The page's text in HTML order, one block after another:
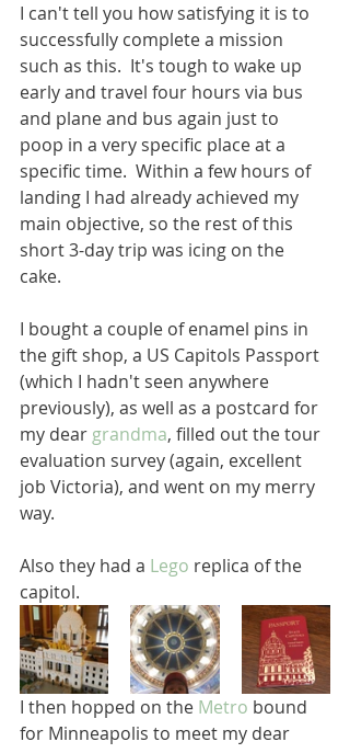
I can't tell you how satisfying it is to
successfully complete a mission
such as this.  It's tough to wake up
early and travel four hours via bus
and plane and bus again just to
poop in a very specific place at a
specific time.  Within a few hours of
landing I had already achieved my
main objective, so the rest of this
short 3-day trip was icing on the
cake.
I bought a couple of enamel pins in
the gift shop, a US Capitols Passport
(which I hadn't seen anywhere
previously), as well as a postcard for
my dear grandma, filled out the tour
evaluation survey (again, excellent
job Victoria), and went on my merry
way.
Also they had a Lego replica of the
capitol.
I then hopped on the Metro bound
for Minneapolis to meet my dear